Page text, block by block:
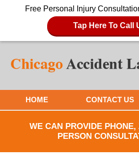
Free Personal Injury
Tap Here To Call
HOME CONTACT US
WE CAN PROVIDE PHONE,
PERSON